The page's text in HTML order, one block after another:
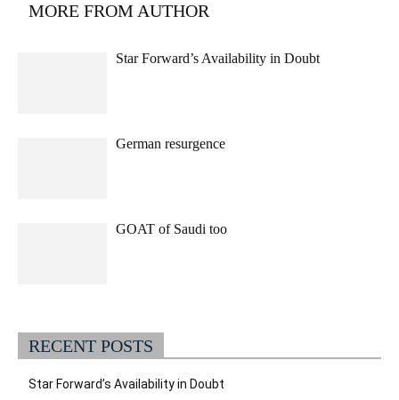
MORE FROM AUTHOR
Star Forward’s Availability in Doubt
German resurgence
GOAT of Saudi too
RECENT POSTS
Star Forward’s Availability in Doubt